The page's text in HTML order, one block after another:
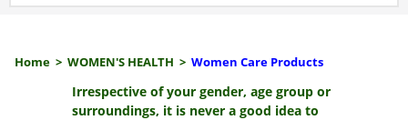
Home > WOMEN'S HEALTH > Women Care Products
Irrespective of your gender, age group or
surroundings, it is never a good idea to